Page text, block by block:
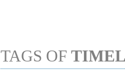
TAGS OF